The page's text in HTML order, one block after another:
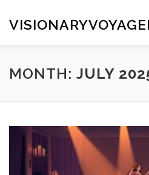
content
MONTH: JULY